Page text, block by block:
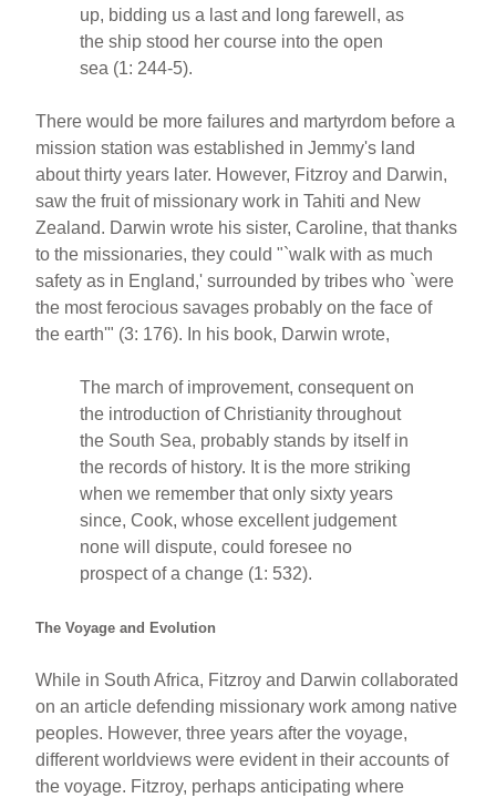
up, bidding us a last and long farewell, as
the ship stood her course into the open
sea (1: 244-5).
There would be more failures and martyrdom before a
mission station was established in Jemmy's land
about thirty years later. However, Fitzroy and Darwin,
saw the fruit of missionary work in Tahiti and New
Zealand. Darwin wrote his sister, Caroline, that thanks
to the missionaries, they could "`walk with as much
safety as in England,' surrounded by tribes who `were
the most ferocious savages probably on the face of
the earth'" (3: 176). In his book, Darwin wrote,
The march of improvement, consequent on
the introduction of Christianity throughout
the South Sea, probably stands by itself in
the records of history. It is the more striking
when we remember that only sixty years
since, Cook, whose excellent judgement
none will dispute, could foresee no
prospect of a change (1: 532).
The Voyage and Evolution
While in South Africa, Fitzroy and Darwin collaborated
on an article defending missionary work among native
peoples. However, three years after the voyage,
different worldviews were evident in their accounts of
the voyage. Fitzroy, perhaps anticipating where